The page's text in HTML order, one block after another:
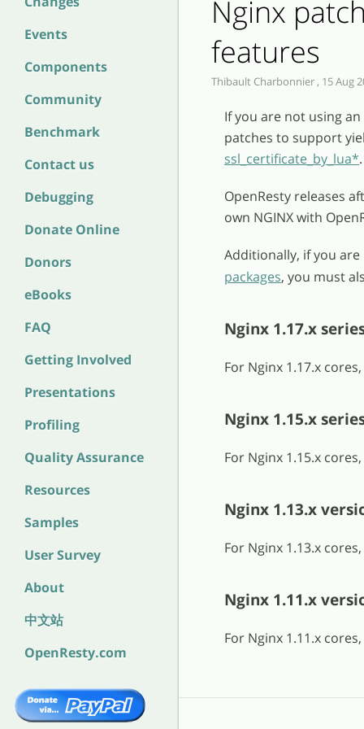
Events
Components
Community
Benchmark
Contact us
Debugging
Donate Online
Donors
eBooks
FAQ
Getting Involved
Presentations
Profiling
Quality Assurance
Resources
Samples
User Survey
About
中文站
OpenResty.com
Nginx
features
Thibault Charbonnier , 15 Aug
If you are not using
patches to support
ssl_certificate_by_lua*.
OpenResty releases
own NGINX with
Additionally, if you
packages, you must
Nginx 1.17.x
For Nginx 1.17.x
Nginx 1.15.x
For Nginx 1.15.x
Nginx 1.13.x
For Nginx 1.13.x
Nginx 1.11.x
For Nginx 1.11.x